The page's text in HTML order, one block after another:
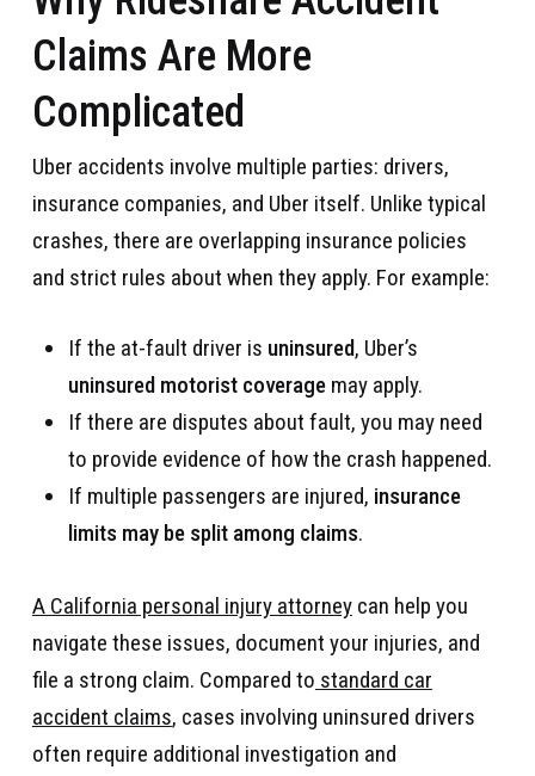
Claims Are More
Complicated
Uber accidents involve multiple parties: drivers,
insurance companies, and Uber itself. Unlike typical
crashes, there are overlapping insurance policies
and strict rules about when they apply. For example:
If the at-fault driver is uninsured, Uber’s
uninsured motorist coveragemay apply.
If there are disputes about fault, you may need
to provide evidence of how the crash happened.
If multiple passengers are injured, insurance
limits may be split among claims.
A California personal injury attorneycan help you
navigate these issues, document your injuries, and
file a strong claim. Compared to standard car
accident claims, cases involving uninsured drivers
often require additional investigation and